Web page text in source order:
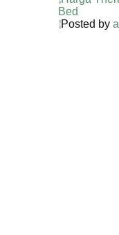
Bed
Posted by